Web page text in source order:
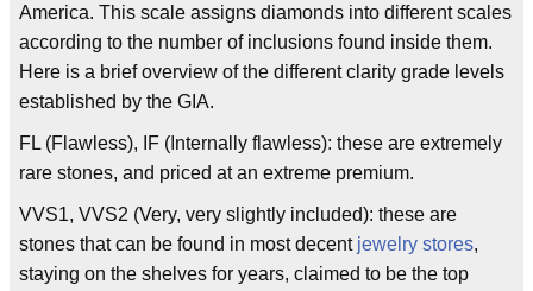
America. This scale assigns diamonds into different scales
according to the number of inclusions found inside them.
Here is a brief overview of the different clarity grade levels
established by the GIA.
FL (Flawless), IF (Internally flawless): these are extremely
rare stones, and priced at an extreme premium.
VVS1, VVS2 (Very, very slightly included): these are
stones that can be found in most decent jewelry stores,
staying on the shelves for years, claimed to be the top